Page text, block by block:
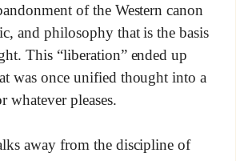
of the Western canon
and philosophy that is the basis
This “liberation” ended up
was once unified thought into a
whatever pleases.
away from the discipline of